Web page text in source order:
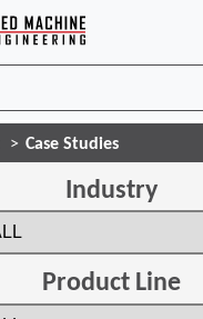
Case Studies
Industry
Product Line